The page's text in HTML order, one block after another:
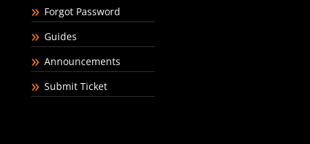
Forgot Password
Guides
Announcements
Submit Ticket